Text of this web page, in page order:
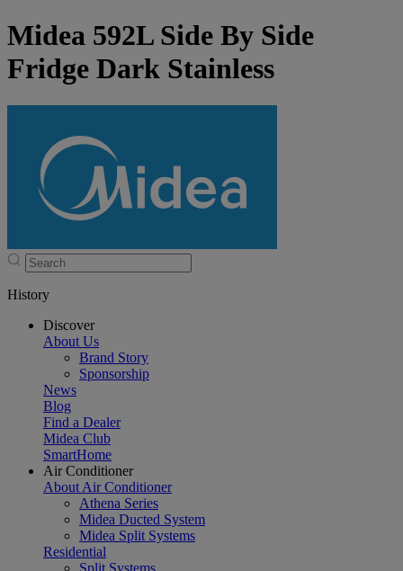
Midea 592L Side By Side
Fridge Dark Stainless
History
Discover
About Us
Brand Story
Sponsorship
News
Blog
Find a Dealer
Midea Club
SmartHome
Air Conditioner
About Air Conditioner
Athena Series
Midea Ducted System
Midea Split Systems
Residential
Split Systems